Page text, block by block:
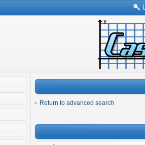
Return to advanced search